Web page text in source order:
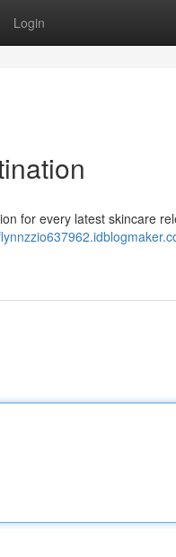
Login
for every latest skincare